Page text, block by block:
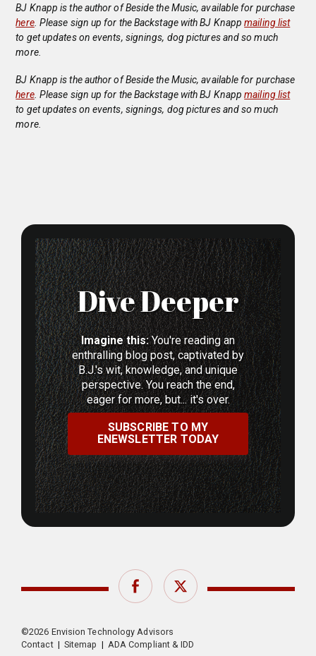
BJ Knapp is the author of Beside the Music, available for purchase
here. Please sign up for the Backstage with BJ Knappmailing list
to get updates on events, signings, dog pictures and so much
more.
BJ Knapp is the author of Beside the Music, available for purchase
here. Please sign up for the Backstage with BJ Knappmailing list
to get updates on events, signings, dog pictures and so much
more.
Dive Deeper
Imagine this:You're reading an
enthralling blog post, captivated by
B.J.'s wit, knowledge, and unique
perspective. You reach the end,
eager for more, but... it's over.
SUBSCRIBE TO MY
ENEWSLETTER TODAY
FacebookTwitter
©2026 Envision Technology Advisors
Contact | Sitemap | ADA Compliant & IDD